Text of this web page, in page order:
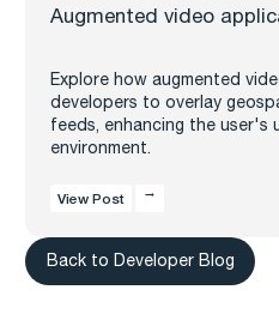
Augmented video
Explore how augmented
developers to overlay
feeds, enhancing the user's
environment.
View Post
Back to Developer Blog